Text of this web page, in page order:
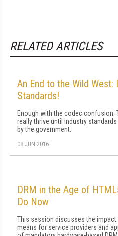
RELATED ARTICLES
An End to the Wild
Standards!
Enough with the codec confusion.
really thrive until industry
by the government.
08 JUN 2016
DRM in the Age of
Do Now
This session discusses the impact
means for service providers and